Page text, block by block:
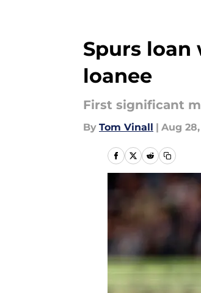
Spurs
loanee
First significant
By Tom Vinall | Aug